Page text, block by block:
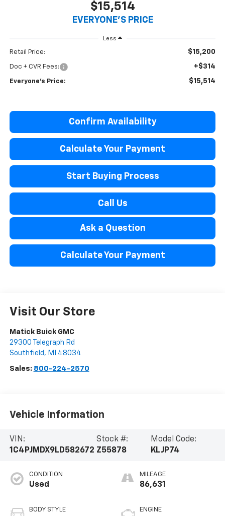
$15,514
EVERYONE'S PRICE
Less
Retail Price: $15,200
Doc + CVR Fees: +$314
Everyone's Price: $15,514
Confirm Availability
Calculate Your Payment
Start Buying Process
Call Us
Ask a Question
Calculate Your Payment
Visit Our Store
Matick Buick GMC
29300 Telegraph Rd
Southfield , MI 48034
Sales: 800-224-2570
Vehicle Information
VIN:
1C4PJMDX9LD582672
Stock #:
Z55878
Model Code:
KLJP74
CONDITION
Used
BODY STYLE
MILEAGE
86,631
ENGINE